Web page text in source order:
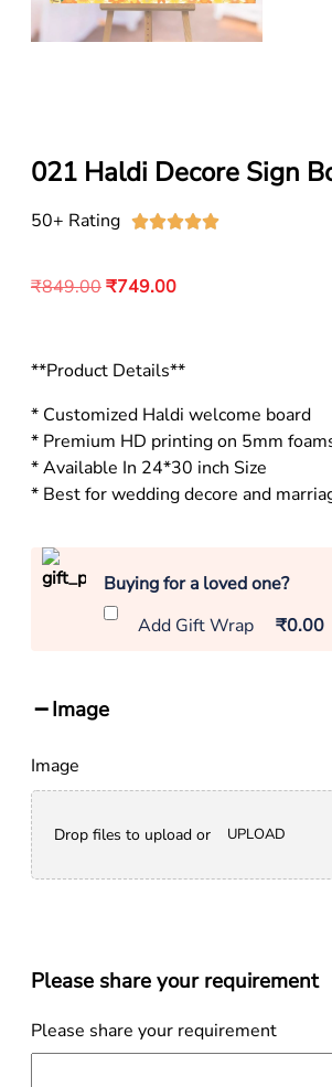
021 Haldi Decore Sign
50+ Rating 
₹849.00₹749.00
**Product Details**
* Customized Haldi welcome board
* Premium HD printing on 5mm
* Available In 24*30 inch Size
* Best for wedding decore and
Buying for a loved one?
Add Gift Wrap
₹0.00
Image
Image
Drop files to upload or UPLOAD
Please share your requirement
Please share your requirement